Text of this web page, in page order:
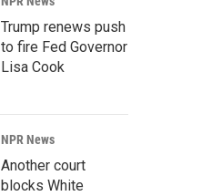
Trump renews push
to fire Fed Governor
Lisa Cook
NPR News
Another court
blocks White